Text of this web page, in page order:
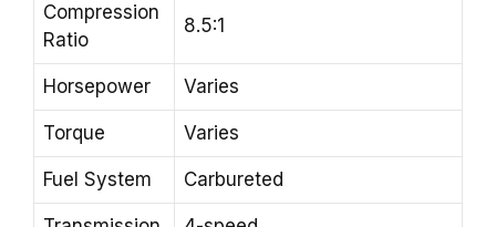
Compression
Ratio
8.5:1
Horsepower Varies
Torque Varies
Fuel System Carbureted